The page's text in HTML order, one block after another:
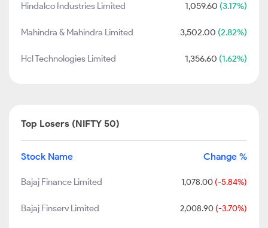
Hindalco Industries Limited 1,059.60 (3.17%)
Mahindra & Mahindra Limited 3,502.00 (2.82%)
Hcl Technologies Limited 1,356.60 (1.62%)
Top Losers (NIFTY 50)
Stock Name Change %
Bajaj Finance Limited 1,078.00 (-5.84%)
Bajaj Finserv Limited 2,008.90 (-3.70%)